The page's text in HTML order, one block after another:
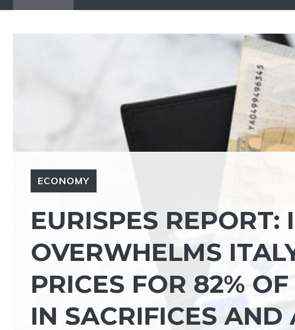
ECONOMY
EURISPES REPORT:
OVERWHELMS
PRICES FOR 82%
IN SACRIFICES